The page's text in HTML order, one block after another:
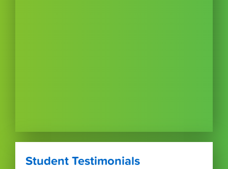
Student Testimonials